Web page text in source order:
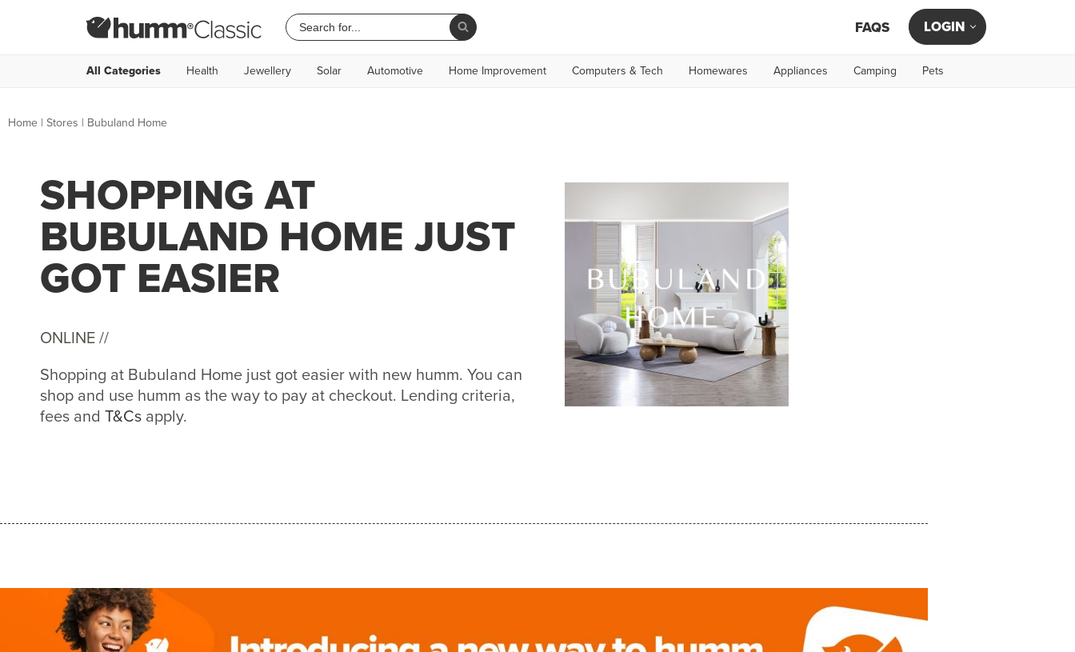
FAQS LOGIN
All Categories Health Jewellery Solar Automotive Home Improvement Computers & Tech Homewares Appliances Camping Pets
Home | Stores | Bubuland Home
SHOPPING AT
BUBULAND HOME JUST
GOT EASIER
ONLINE //
Shopping at Bubuland Home just got easier with new humm. You can
shop and use humm as the way to pay at checkout. Lending criteria,
fees and T&Cs apply.